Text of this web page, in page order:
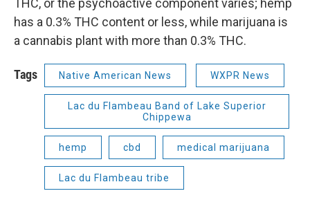
THC, or the psychoactive component varies; hemp
has a 0.3% THC content or less, while marijuana is
a cannabis plant with more than 0.3% THC.
Tags Native American News WXPR News
Lac du Flambeau Band of Lake Superior
Chippewa
hemp cbd medical marijuana
Lac du Flambeau tribe